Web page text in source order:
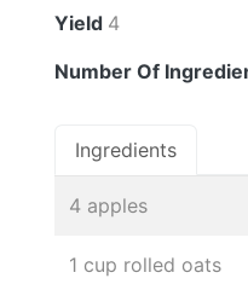
Yield 4
Number Of
Ingredients
4 apples
1 cup rolled oats